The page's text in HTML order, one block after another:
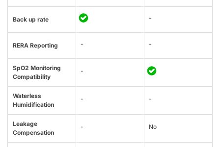
Back up rate -
RERA Reporting - -
SpO2 Monitoring
Compatibility
-
Waterless
Humidification
- -
Leakage
Compensation
- No